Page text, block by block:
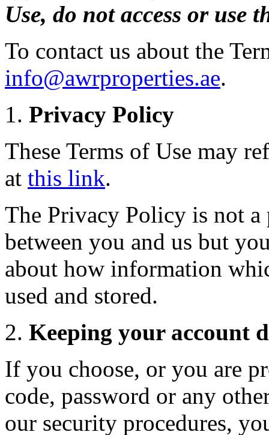
Use, do not access or use
To contact us about the
info@awrproperties.ae.
Privacy Policy
These Terms of Use may
at this link.
The Privacy Policy is not a
between you and us but
about how information
used and stored.
Keeping your account
If you choose, or you are
code, password or any
our security procedures,